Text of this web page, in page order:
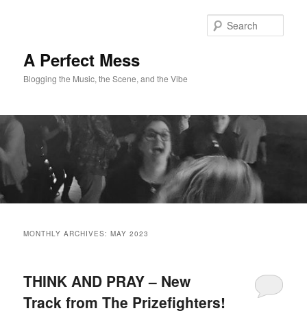
A Perfect Mess
Blogging the Music, the Scene, and the Vibe
MONTHLY ARCHIVES:MAY 2023
THINK AND PRAY – New
Track from The Prizefighters!